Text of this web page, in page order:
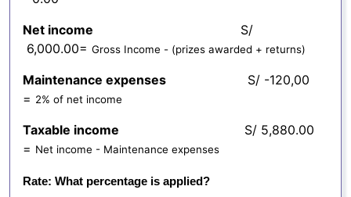
Net income S/
6,000.00= Gross Income - (prizes awarded + returns)
Maintenance expenses S/ -120,00
= 2% of net income
Taxable income S/ 5,880.00
= Net income - Maintenance expenses
Rate: What percentage is applied?